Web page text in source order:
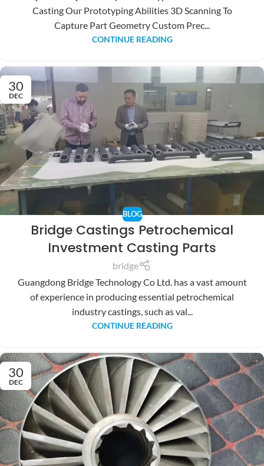
Casting Our Prototyping Abilities 3D Scanning To
Capture Part Geometry Custom Prec...
CONTINUE READING
30
DEC
BLOG
Bridge Castings Petrochemical
Investment Casting Parts
bridge
Guangdong Bridge Technology Co Ltd. has a vast amount
of experience in producing essential petrochemical
industry castings, such as val...
CONTINUE READING
30
DEC